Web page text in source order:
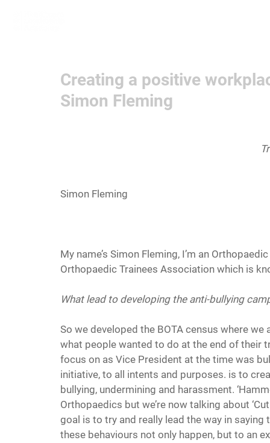
Creating a positive
Simon Fleming
Simon Fleming
My name’s Simon Fleming, I’m an
Orthopaedic Trainees Association which is
What lead to developing the anti-bullying
So we developed the BOTA census where
what people wanted to do at the end of their
focus on as Vice President at the time was
initiative, to all intents and purposes. is to
bullying, undermining and harassment.
Orthopaedics but we’re now talking about
goal is to try and really lead the way in saying
these behaviours not only happen, but to an